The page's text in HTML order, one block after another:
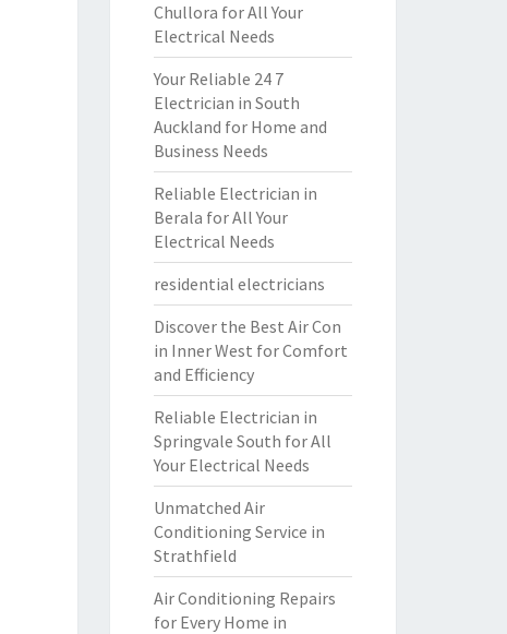
Chullora for All Your
Electrical Needs
Your Reliable 24 7
Electrician in South
Auckland for Home and
Business Needs
Reliable Electrician in
Berala for All Your
Electrical Needs
residential electricians
Discover the Best Air Con
in Inner West for Comfort
and Efficiency
Reliable Electrician in
Springvale South for All
Your Electrical Needs
Unmatched Air
Conditioning Service in
Strathfield
Air Conditioning Repairs
for Every Home in